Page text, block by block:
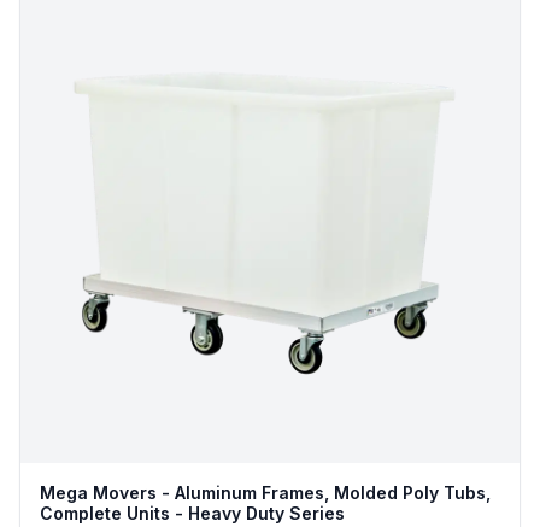
Mega Movers - Aluminum Frames, Molded Poly Tubs,
Complete Units - Heavy Duty Series